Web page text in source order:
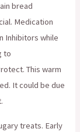
bread
Medication
Inhibitors while
to
This warm
It could be due
treats. Early